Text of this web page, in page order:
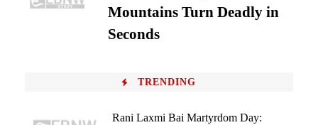
Mountains Turn Deadly in
Seconds
TRENDING
Rani Laxmi Bai Martyrdom Day: